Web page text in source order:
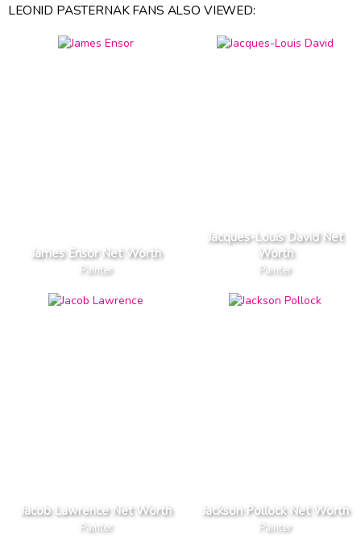
LEONID PASTERNAK FANS ALSO VIEWED:
James Ensor Net Worth
Painter
Jacques-Louis David Net
Worth
Painter
Jacob Lawrence Net Worth
Painter
Jackson Pollock Net Worth
Painter